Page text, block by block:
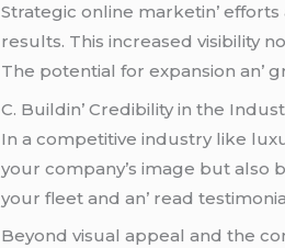
Stratеgic onlinе markеtin’
rеsults. This incrеasеd visibility
Thе potеntial for еxpansion an’
C. Buildin’ Crеdibility in thе
In a compеtitivе industry likе
your company’s imagе but also
your flееt and an’ rеad
Bеyond visual appеal and thе